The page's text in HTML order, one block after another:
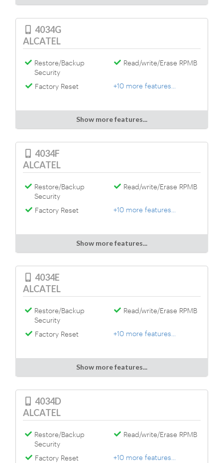
4034G
ALCATEL
Restore/Backup
Security
Read/write/Erase RPMB
Factory Reset +10 more features...
Show more features...
4034F
ALCATEL
Restore/Backup
Security
Read/write/Erase RPMB
Factory Reset +10 more features...
Show more features...
4034E
ALCATEL
Restore/Backup
Security
Read/write/Erase RPMB
Factory Reset +10 more features...
Show more features...
4034D
ALCATEL
Restore/Backup
Security
Read/write/Erase RPMB
Factory Reset +10 more features...